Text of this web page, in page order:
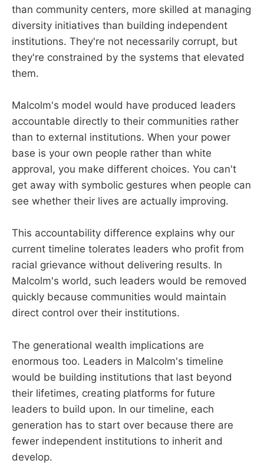
than community centers, more skilled at managing
diversity initiatives than building independent
institutions. They're not necessarily corrupt, but
they're constrained by the systems that elevated
them.
Malcolm's model would have produced leaders
accountable directly to their communities rather
than to external institutions. When your power
base is your own people rather than white
approval, you make different choices. You can't
get away with symbolic gestures when people can
see whether their lives are actually improving.
This accountability difference explains why our
current timeline tolerates leaders who profit from
racial grievance without delivering results. In
Malcolm's world, such leaders would be removed
quickly because communities would maintain
direct control over their institutions.
The generational wealth implications are
enormous too. Leaders in Malcolm's timeline
would be building institutions that last beyond
their lifetimes, creating platforms for future
leaders to build upon. In our timeline, each
generation has to start over because there are
fewer independent institutions to inherit and
develop.